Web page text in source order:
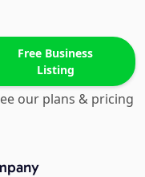
Free Business
Listing
our plans & pricing